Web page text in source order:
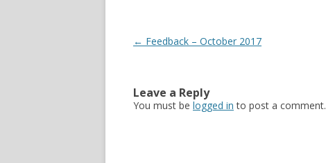
Post navigation
← Feedback – October 2017
Leave a Reply
You must be logged in to post a comment.